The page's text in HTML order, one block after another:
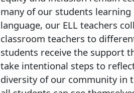
many of our students
language, our ELL teachers
classroom teachers to
students receive the support
take intentional steps to
diversity of our community in